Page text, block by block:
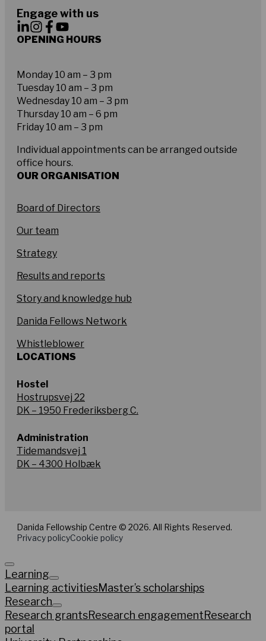
Engage with us
OPENING HOURS
Monday 10 am – 3 pm
Tuesday 10 am – 3 pm
Wednesday 10 am – 3 pm
Thursday 10 am – 6 pm
Friday 10 am – 3 pm
Individual appointments can be arranged outside
office hours.
OUR ORGANISATION
Board of Directors
Our team
Strategy
Results and reports
Story and knowledge hub
Danida Fellows Network
Whistleblower
LOCATIONS
Hostel
Hostrupsvej 22
DK – 1950 Frederiksberg C.
Administration
Tidemandsvej 1
DK – 4300 Holbæk
Danida Fellowship Centre © 2026. All Rights Reserved.
Privacy policyCookie policy
Learning
Learning activitiesMaster’s scholarships
Research
Research grantsResearch engagementResearch
portal